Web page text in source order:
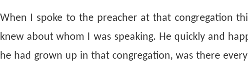
When I spoke to the preacher at that congregation
knew about whom I was speaking. He quickly and
he had grown up in that congregation, was there